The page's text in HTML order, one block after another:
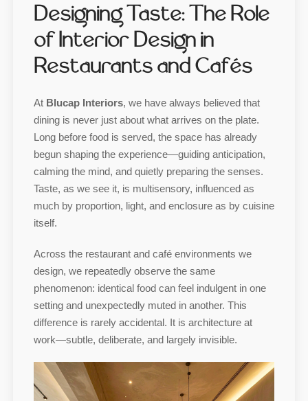
Designing Taste: The Role
of Interior Design in
Restaurants and Cafés
At Blucap Interiors, we have always believed that
dining is never just about what arrives on the plate.
Long before food is served, the space has already
begun shaping the experience—guiding anticipation,
calming the mind, and quietly preparing the senses.
Taste, as we see it, is multisensory, influenced as
much by proportion, light, and enclosure as by cuisine
itself.
Across the restaurant and café environments we
design, we repeatedly observe the same
phenomenon: identical food can feel indulgent in one
setting and unexpectedly muted in another. This
difference is rarely accidental. It is architecture at
work—subtle, deliberate, and largely invisible.